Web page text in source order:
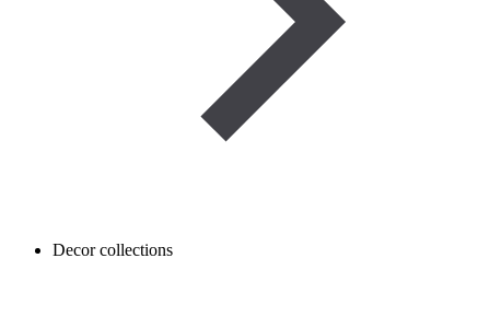
Decor collections